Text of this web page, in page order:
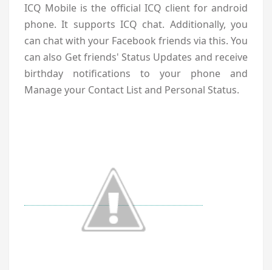
ICQ Mobile is the official ICQ client for android
phone. It supports ICQ chat. Additionally, you
can chat with your Facebook friends via this. You
can also Get friends' Status Updates and receive
birthday notifications to your phone and
Manage your Contact List and Personal Status.